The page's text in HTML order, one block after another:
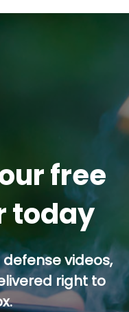
free
today
videos,
right to